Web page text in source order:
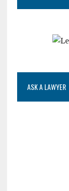
ASK A LAWYER